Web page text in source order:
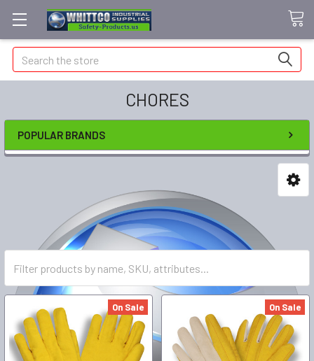
Search
CHORES
POPULAR BRANDS
On Sale On Sale